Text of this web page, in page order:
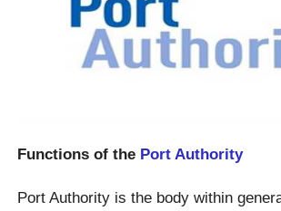
Functions of the Port Authority
Port Authority is the body within